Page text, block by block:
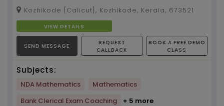
Kozhikode [Calicut], Kozhikode, Kerala, 673521
VIEW DETAILS
SEND MESSAGE
REQUEST
CALLBACK
BOOK A FREE DEMO
CLASS
Subjects:
NDA Mathematics
Mathematics
Bank Clerical Exam Coaching
+ 5 more